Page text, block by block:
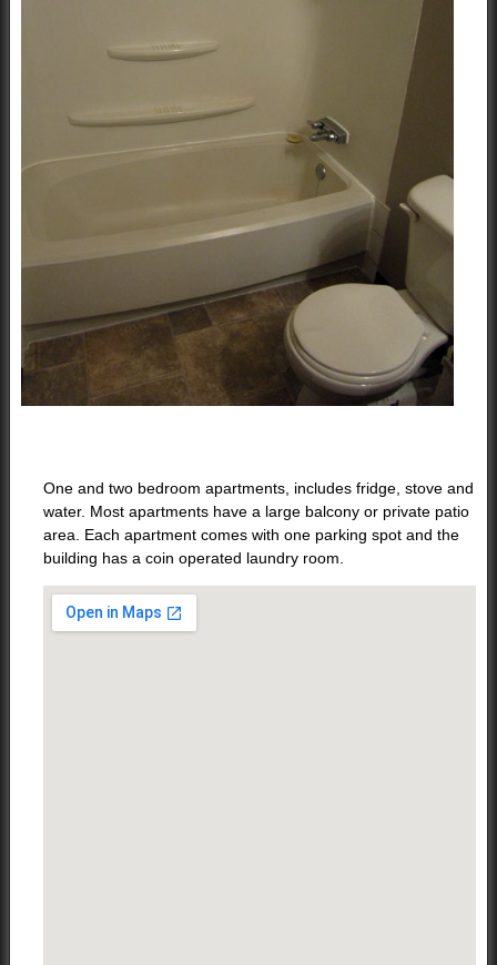
One and two bedroom apartments, includes fridge, stove and
water. Most apartments have a large balcony or private patio
area. Each apartment comes with one parking spot and the
building has a coin operated laundry room.